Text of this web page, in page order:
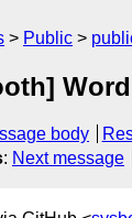
Public
body
: Next message